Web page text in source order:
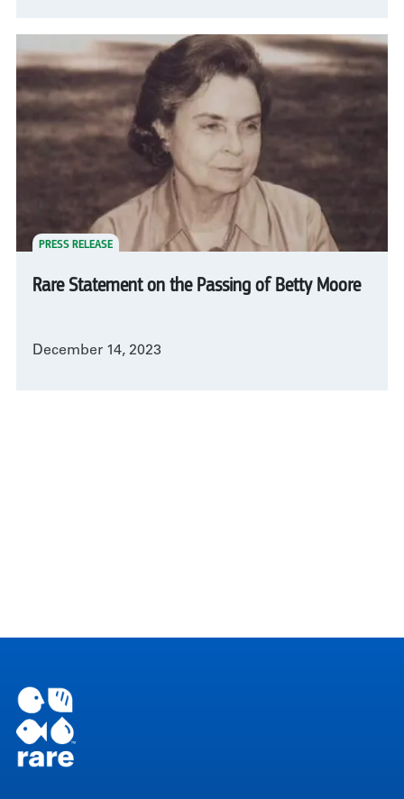
PRESS RELEASE
Rare Statement on the Passing of Betty Moore
December 14, 2023